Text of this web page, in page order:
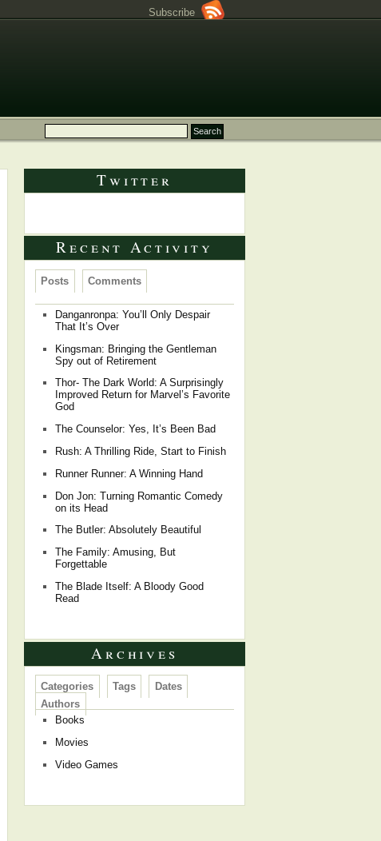
Subscribe
Twitter
Recent Activity
Posts Comments
Danganronpa: You’ll Only Despair
That It’s Over
Kingsman: Bringing the Gentleman
Spy out of Retirement
Thor- The Dark World: A Surprisingly
Improved Return for Marvel’s Favorite
God
The Counselor: Yes, It’s Been Bad
Rush: A Thrilling Ride, Start to Finish
Runner Runner: A Winning Hand
Don Jon: Turning Romantic Comedy
on its Head
The Butler: Absolutely Beautiful
The Family: Amusing, But
Forgettable
The Blade Itself: A Bloody Good
Read
Archives
Categories Tags
Dates
Authors
Books
Movies
Video Games